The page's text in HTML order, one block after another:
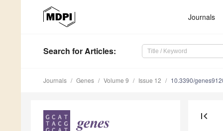
Journals
Search for Articles:
Journals Genes Volume 9 Issue 12 10.3390/
first_page